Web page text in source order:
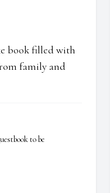
book filled with
family and
to be